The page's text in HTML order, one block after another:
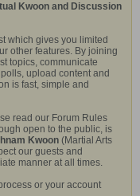
Kwoon and Discussion
which gives you limited
other features. By joining
topics, communicate
upload content and
is fast, simple and
read our Forum Rules
open to the public, is
Kwoon (Martial Arts
our guests and
manner at all times.
or your account